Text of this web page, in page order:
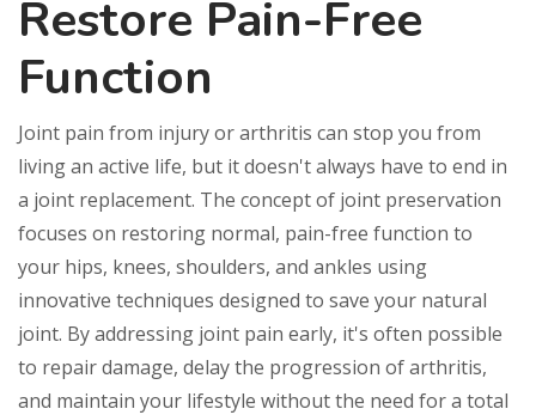
Restore Pain-Free
Function
Joint pain from injury or arthritis can stop you from
living an active life, but it doesn't always have to end in
a joint replacement. The concept of joint preservation
focuses on restoring normal, pain-free function to
your hips, knees, shoulders, and ankles using
innovative techniques designed to save your natural
joint. By addressing joint pain early, it's often possible
to repair damage, delay the progression of arthritis,
and maintain your lifestyle without the need for a total